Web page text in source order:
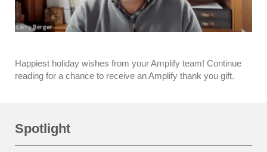
Happiest holiday wishes from your Amplify team! Continue
reading for a chance to receive an Amplify thank you gift.
Spotlight